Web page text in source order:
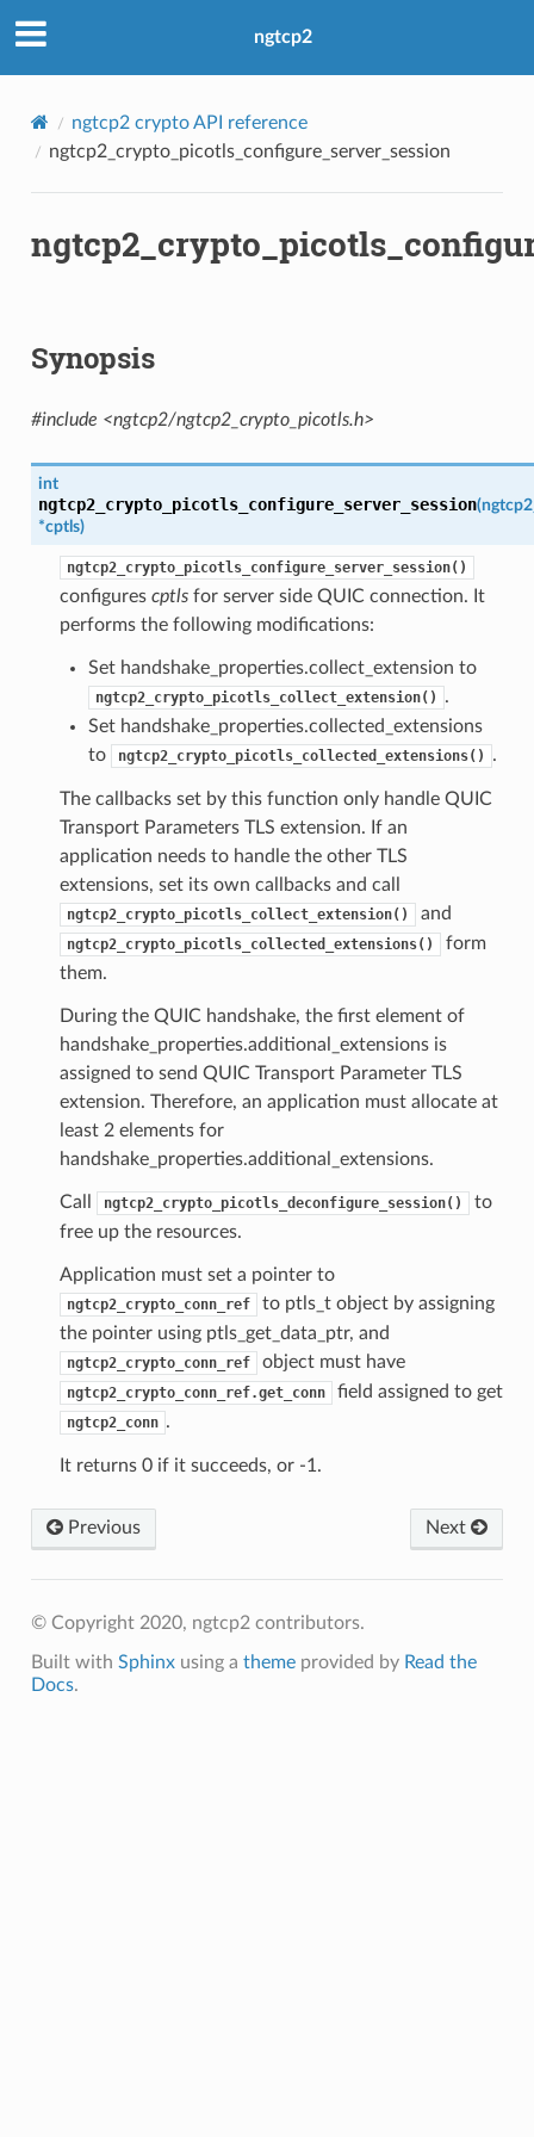
ngtcp2
ngtcp2 crypto API reference
ngtcp2_crypto_picotls_configure_server_session
Synopsis
#include <ngtcp2/ngtcp2_crypto_picotls.h>
int
ngtcp2_crypto_picotls_configure_server_session(
*cptls)
ngtcp2_crypto_picotls_configure_server_session()
configures cptlsfor server side QUIC connection. It
performs the following modifications:
Set handshake_properties.collect_extension to
ngtcp2_crypto_picotls_collect_extension()
.
Set handshake_properties.collected_extensions
to
ngtcp2_crypto_picotls_collected_extensions() .
The callbacks set by this function only handle QUIC
Transport Parameters TLS extension. If an
application needs to handle the other TLS
extensions, set its own callbacks and call
ngtcp2_crypto_picotls_collect_extension() and
ngtcp2_crypto_picotls_collected_extensions()
form
them.
During the QUIC handshake, the first element of
handshake_properties.additional_extensions is
assigned to send QUIC Transport Parameter TLS
extension. Therefore, an application must allocate at
least 2 elements for
handshake_properties.additional_extensions.
Call ngtcp2_crypto_picotls_deconfigure_session()
to
free up the resources.
Application must set a pointer to
ngtcp2_crypto_conn_ref
to ptls_t object by assigning
the pointer using ptls_get_data_ptr, and
ngtcp2_crypto_conn_ref object must have
ngtcp2_crypto_conn_ref.get_conn field assigned to get
ngtcp2_conn .
It returns 0 if it succeeds, or -1.
Previous Next
© Copyright 2020, ngtcp2 contributors.
Built with Sphinxusing a themeprovided by Read the
Docs.